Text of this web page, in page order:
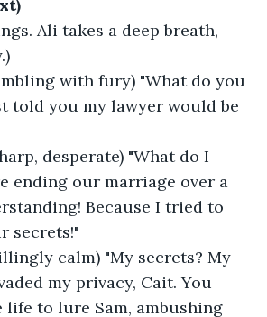
Ali takes a deep breath,
with fury) "What do you
told you my lawyer would be
desperate) "What do I
ending our marriage over a
Because I tried to
secrets!"
calm) "My secrets? My
my privacy, Cait. You
life to lure Sam, ambushing